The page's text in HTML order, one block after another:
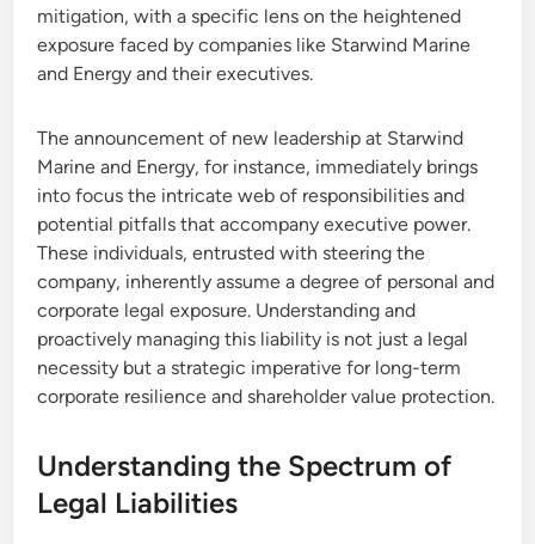
mitigation, with a specific lens on the heightened
exposure faced by companies like Starwind Marine
and Energy and their executives.
The announcement of new leadership at Starwind
Marine and Energy, for instance, immediately brings
into focus the intricate web of responsibilities and
potential pitfalls that accompany executive power.
These individuals, entrusted with steering the
company, inherently assume a degree of personal and
corporate legal exposure. Understanding and
proactively managing this liability is not just a legal
necessity but a strategic imperative for long-term
corporate resilience and shareholder value protection.
Understanding the Spectrum of
Legal Liabilities